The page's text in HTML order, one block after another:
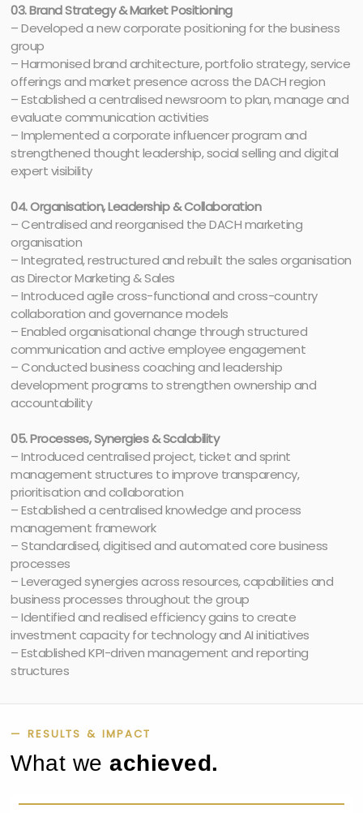
03. Brand Strategy & Market Positioning
– Developed a new corporate positioning for the business
group
– Harmonised brand architecture, portfolio strategy, service
offerings and market presence across the DACH region
– Established a centralised newsroom to plan, manage and
evaluate communication activities
– Implemented a corporate influencer program and
strengthened thought leadership, social selling and digital
expert visibility
04. Organisation, Leadership & Collaboration
– Centralised and reorganised the DACH marketing
organisation
– Integrated, restructured and rebuilt the sales organisation
as Director Marketing & Sales
– Introduced agile cross-functional and cross-country
collaboration and governance models
– Enabled organisational change through structured
communication and active employee engagement
– Conducted business coaching and leadership
development programs to strengthen ownership and
accountability
05. Processes, Synergies & Scalability
– Introduced centralised project, ticket and sprint
management structures to improve transparency,
prioritisation and collaboration
– Established a centralised knowledge and process
management framework
– Standardised, digitised and automated core business
processes
– Leveraged synergies across resources, capabilities and
business processes throughout the group
– Identified and realised efficiency gains to create
investment capacity for technology and AI initiatives
– Established KPI-driven management and reporting
structures
— RESULTS & IMPACT
What we achieved.